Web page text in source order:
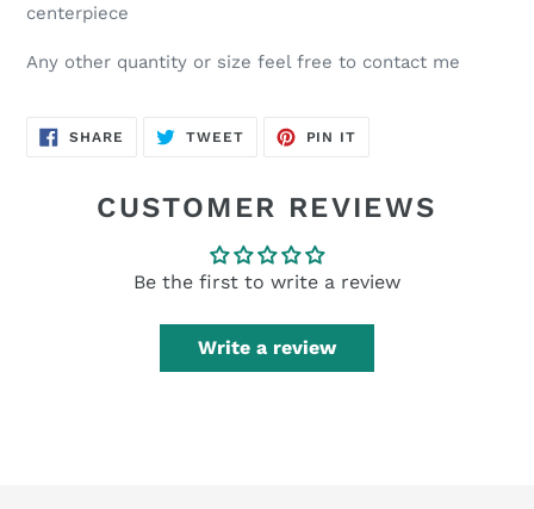
centerpiece
Any other quantity or size feel free to contact me
SHARE SHARE
TWEETTWEET
PIN IT
CUSTOMER REVIEWS
Be the first to write a review
Write a review